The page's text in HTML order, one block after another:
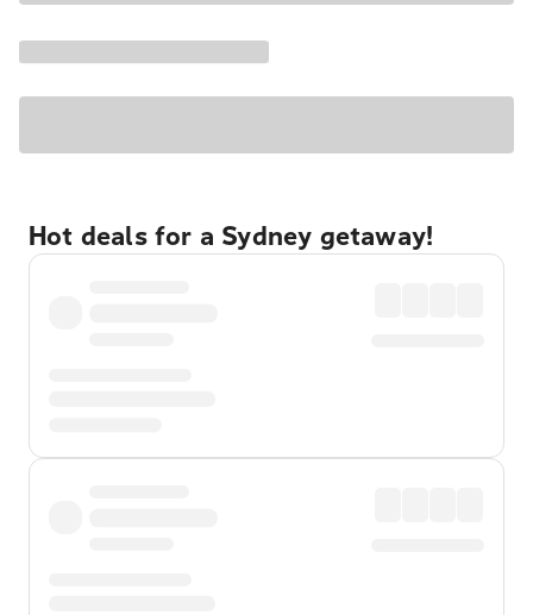
Hot deals for a Sydney getaway!